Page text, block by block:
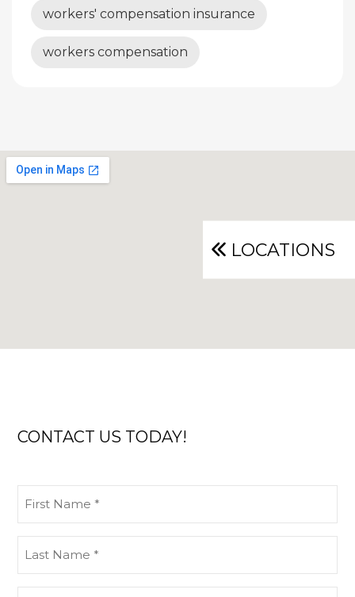
workers' compensation insurance
workers compensation
LOCATIONS
CONTACT US TODAY!
Name
Name